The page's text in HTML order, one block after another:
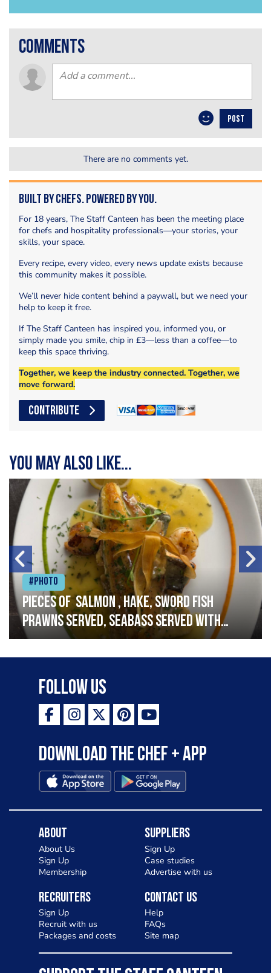
comments
POST
There are no comments yet.
Built by Chefs. Powered by You.
For 18 years, The Staff Canteen has been the meeting place
for chefs and hospitality professionals—your stories, your
skills, your space.
Every recipe, every video, every news update exists because
this community makes it possible.
We’ll never hide content behind a paywall, but we need your
help to keep it free.
If The Staff Canteen has inspired you, informed you, or
simply made you smile, chip in £3—less than a coffee—to
keep this space thriving.
Together, we keep the industry connected. Together, we
move forward.
CONTRIBUTE
You may also like...
#Photo
Pieces of salmon , hake, sword fish
prawns served, seabass served with
garlic lemon butter sauce
Follow Us
Download the Chef + app
About
About Us
Sign Up
Membership
Suppliers
Sign Up
Case studies
Advertise with us
Recruiters
Sign Up
Recruit with us
Packages and costs
Contact Us
Help
FAQs
Site map